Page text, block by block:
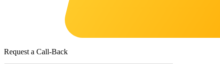
Request a Call-Back